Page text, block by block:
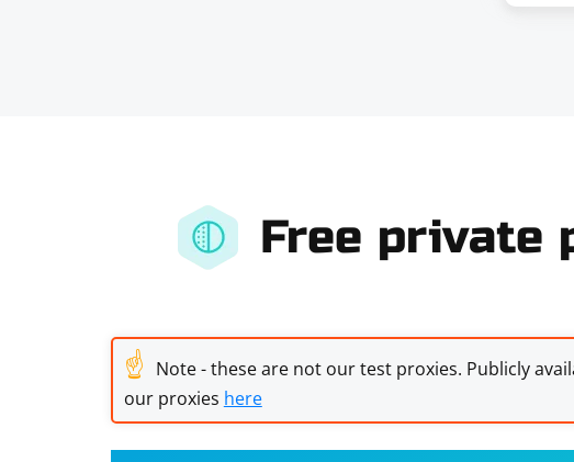
Free private
☝ Note - these are not our test proxies. Publicly
our proxies here